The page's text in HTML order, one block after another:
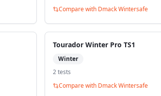
Compare with Dmack Wintersafe
Tourador Winter Pro TS1
Winter
2tests
Compare with Dmack Wintersafe